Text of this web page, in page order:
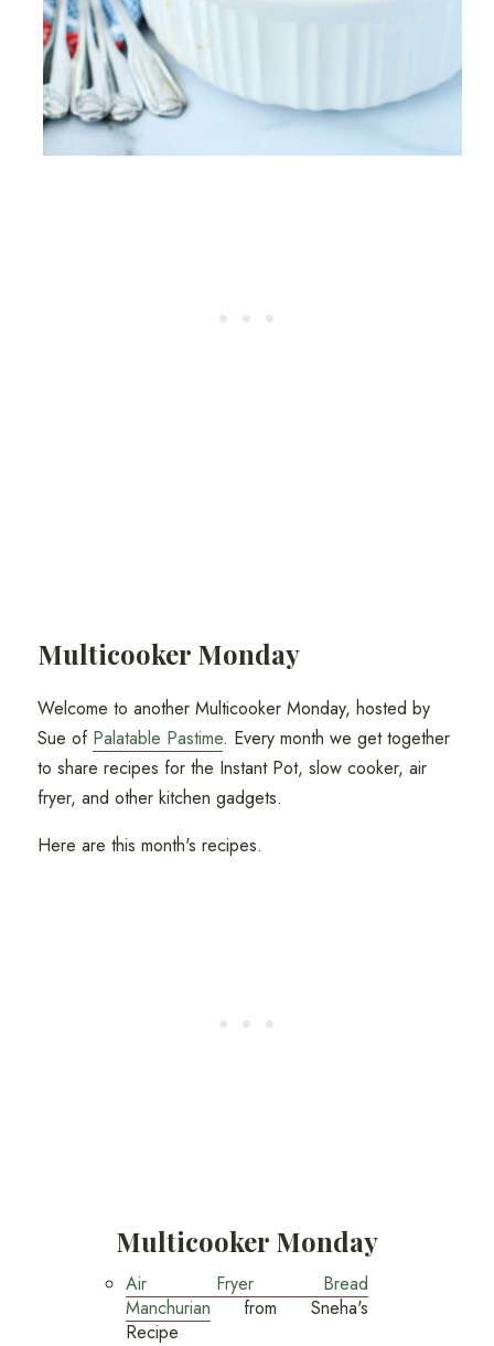
Multicooker Monday
Welcome to another Multicooker Monday, hosted by
Sue of Palatable Pastime. Every month we get together
to share recipes for the Instant Pot, slow cooker, air
fryer, and other kitchen gadgets.
Here are this month's recipes.
Multicooker Monday
Air Fryer Bread
Manchurian from Sneha's
Recipe